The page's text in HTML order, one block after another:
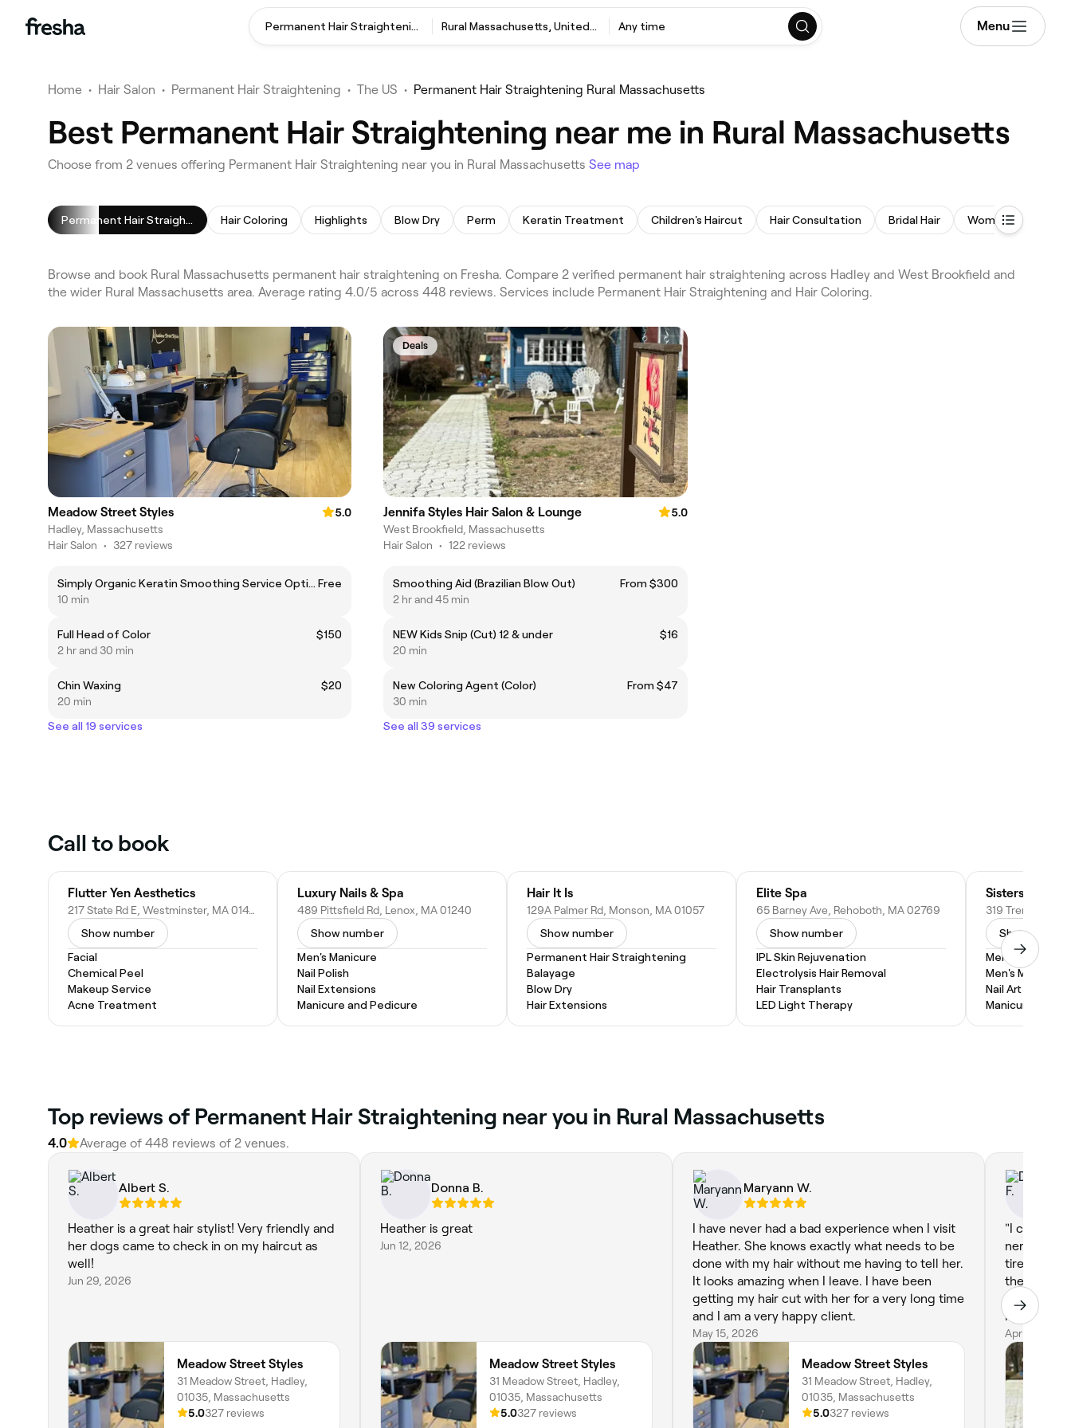
Permanent Hair Straightening Rural Massachusetts, United States Any time Menu
Home • Hair Salon • Permanent Hair Straightening • The US • Permanent Hair Straightening Rural Massachusetts
Best Permanent Hair Straightening near me in Rural Massachusetts
Choose from 2 venues offering Permanent Hair Straightening near you in Rural Massachusetts See map
Permanent Hair Straightening Hair Coloring Highlights Blow Dry Perm Keratin Treatment Children's Haircut Hair Consultation Bridal Hair Women's Haircut
Browse and book Rural Massachusetts permanent hair straightening on Fresha. Compare 2 verified permanent hair straightening across Hadley and West Brookfield and
the wider Rural Massachusetts area. Average rating 4.0/5 across 448 reviews. Services include Permanent Hair Straightening and Hair Coloring.
Meadow Street Styles
5.0
Hadley, Massachusetts
Hair Salon • 327 reviews
Simply Organic Keratin Smoothing Service Option Free
10 min
Full Head of Color
$150
2 hr and 30 min
Chin Waxing
$20
20 min
See all 19 services
Deals
Jennifa Styles Hair Salon & Lounge
5.0
West Brookfield, Massachusetts
Hair Salon • 122 reviews
Smoothing Aid (Brazilian Blow Out)
From $300
2 hr and 45 min
NEW Kids Snip (Cut) 12 & under
$16
20 min
New Coloring Agent (Color)
From $47
30 min
See all 39 services
Call to book
Flutter Yen Aesthetics
217 State Rd E, Westminster, MA 01473
Show number
Facial
Chemical Peel
Makeup Service
Acne Treatment
Luxury Nails & Spa
489 Pittsfield Rd, Lenox, MA 01240
Show number
Men's Manicure
Nail Polish
Nail Extensions
Manicure and Pedicure
Hair It Is
129A Palmer Rd, Monson, MA 01057
Show number
Permanent Hair Straightening
Balayage
Blow Dry
Hair Extensions
Elite Spa
65 Barney Ave, Rehoboth, MA 02769
Show number
IPL Skin Rejuvenation
Electrolysis Hair Removal
Hair Transplants
LED Light Therapy
Sisters Beauty
Show
Men's Pedicure
Men's Manicure
Nail Art
Manicure and
Top reviews of Permanent Hair Straightening near you in Rural Massachusetts
4.0 Average of 448 reviews of 2 venues.
Albert S.
Heather is a great hair stylist! Very friendly and
her dogs came to check in on my haircut as
well!
Jun 29, 2026
Meadow Street Styles
31 Meadow Street, Hadley,
01035, Massachusetts
5.0327 reviews
Donna B.
Heather is great
Jun 12, 2026
Meadow Street Styles
31 Meadow Street, Hadley,
01035, Massachusetts
5.0327 reviews
Maryann W.
I have never had a bad experience when I visit
Heather. She knows exactly what needs to be
done with my hair without me having to tell her.
It looks amazing when I leave. I have been
getting my hair cut with her for a very long time
and I am a very happy client.
May 15, 2026
Meadow Street Styles
31 Meadow Street, Hadley,
01035, Massachusetts
5.0327 reviews
"I cannot
nervous
tired of the
the
the time
my natural
confident!
greys with
highly
Apr 11, 2026